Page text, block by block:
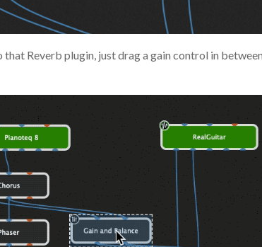
Reverb plugin, just drag a gain control in